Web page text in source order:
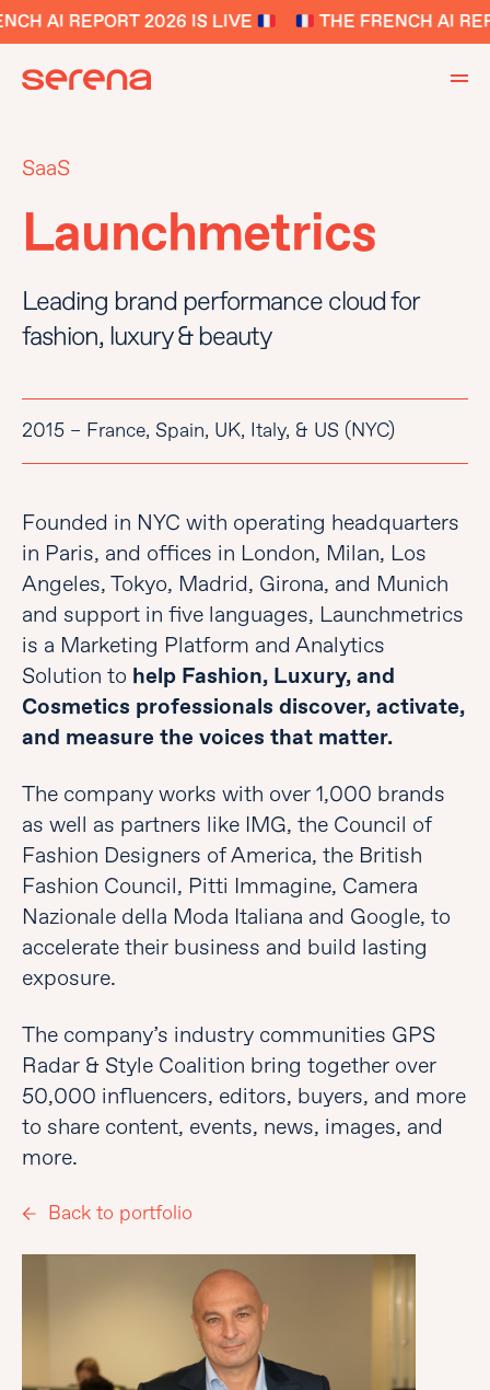
AI REPORT 2026 IS LIVE THE FRENCH AI
SaaS
Launchmetrics
Leading brand performance cloud for
fashion, luxury & beauty
2015 – France, Spain, UK, Italy, & US (NYC)
Founded in NYC with operating headquarters
in Paris, and offices in London, Milan, Los
Angeles, Tokyo, Madrid, Girona, and Munich
and support in five languages, Launchmetrics
is a Marketing Platform and Analytics
Solution to help Fashion, Luxury, and
Cosmetics professionals discover, activate,
and measure the voices that matter.
The company works with over 1,000 brands
as well as partners like IMG, the Council of
Fashion Designers of America, the British
Fashion Council, Pitti Immagine, Camera
Nazionale della Moda Italiana and Google, to
accelerate their business and build lasting
exposure.
The company’s industry communities GPS
Radar & Style Coalition bring together over
50,000 influencers, editors, buyers, and more
to share content, events, news, images, and
more.
Back to portfolio